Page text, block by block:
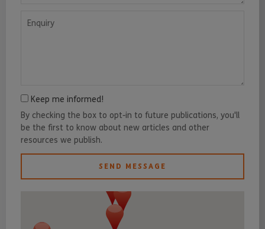
Keep me informed!
By checking the box to opt-in to future publications, you'll
be the first to know about new articles and other
resources we publish.
SEND MESSAGE